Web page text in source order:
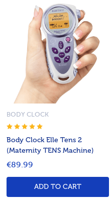
Body Clock Elle Tens 2
(Maternity TENS Machine)
BODY CLOCK
€89.99
ADD TO CART